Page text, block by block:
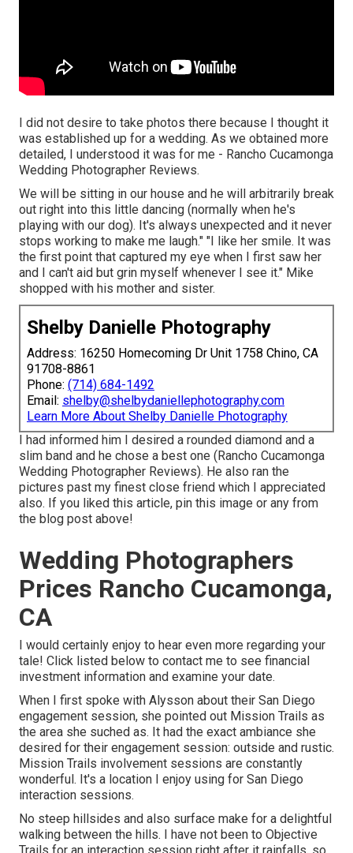
I did not desire to take photos there because I thought it
was established up for a wedding. As we obtained more
detailed, I understood it was for me - Rancho Cucamonga
Wedding Photographer Reviews.
We will be sitting in our house and he will arbitrarily break
out right into this little dancing (normally when he's
playing with our dog). It's always unexpected and it never
stops working to make me laugh." "I like her smile. It was
the first point that captured my eye when I first saw her
and I can't aid but grin myself whenever I see it." Mike
shopped with his mother and sister.
Shelby Danielle Photography
Address: 16250 Homecoming Dr Unit 1758 Chino, CA
91708-8861
Phone: (714) 684-1492
Email: shelby@shelbydaniellephotography.com
Learn More About Shelby Danielle Photography
I had informed him I desired a rounded diamond and a
slim band and he chose a best one (Rancho Cucamonga
Wedding Photographer Reviews). He also ran the
pictures past my finest close friend which I appreciated
also. If you liked this article, pin this image or any from
the blog post above!
Wedding Photographers
Prices Rancho Cucamonga,
CA
I would certainly enjoy to hear even more regarding your
tale! Click listed below to contact me to see financial
investment information and examine your date.
When I first spoke with Alysson about their San Diego
engagement session, she pointed out Mission Trails as
the area she suched as. It had the exact ambiance she
desired for their engagement session: outside and rustic.
Mission Trails involvement sessions are constantly
wonderful. It's a location I enjoy using for San Diego
interaction sessions.
No steep hillsides and also surface make for a delightful
walking between the hills. I have not been to Objective